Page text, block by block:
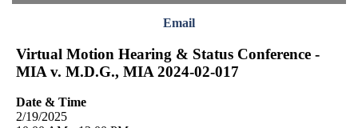
Email
Virtual Motion Hearing & Status Conference -
MIA v. M.D.G., MIA 2024-02-017
Date & Time
2/19/2025